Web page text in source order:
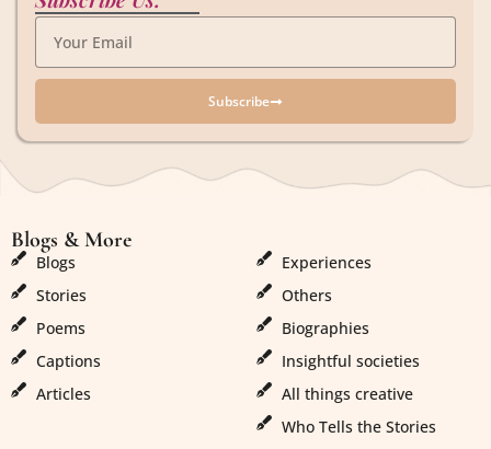
Subscribe
Blogs & More
Blogs
Stories
Poems
Captions
Articles
Experiences
Others
Biographies
Insightful societies
All things creative
Who Tells the Stories